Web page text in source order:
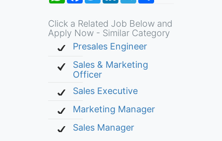
Click a Related Job Below and
Apply Now - Similar Category
Presales Engineer
Sales & Marketing
Officer
Sales Executive
Marketing Manager
Sales Manager